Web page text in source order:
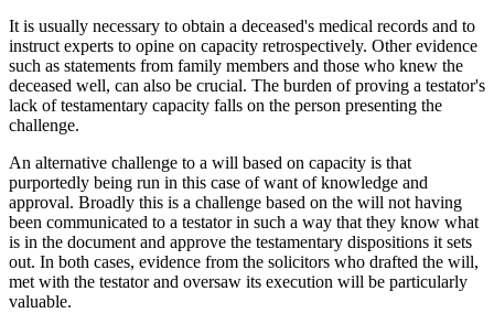
It is usually necessary to obtain a deceased's medical records and to
instruct experts to opine on capacity retrospectively. Other evidence
such as statements from family members and those who knew the
deceased well, can also be crucial. The burden of proving a testator's
lack of testamentary capacity falls on the person presenting the
challenge.
An alternative challenge to a will based on capacity is that
purportedly being run in this case of want of knowledge and
approval. Broadly this is a challenge based on the will not having
been communicated to a testator in such a way that they know what
is in the document and approve the testamentary dispositions it sets
out. In both cases, evidence from the solicitors who drafted the will,
met with the testator and oversaw its execution will be particularly
valuable.